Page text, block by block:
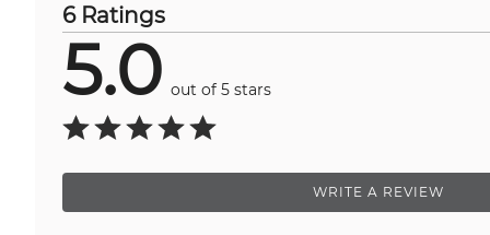
6 Ratings
5.0 out of 5 stars
WRITE A REVIEW